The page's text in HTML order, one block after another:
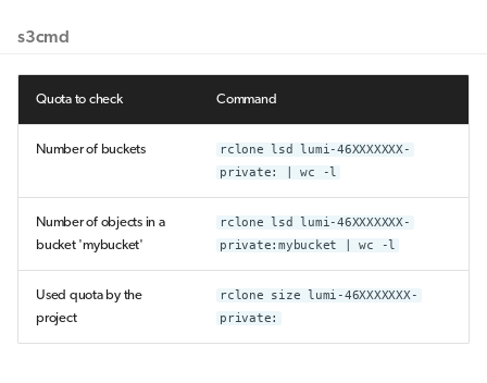
s3cmd
Quota to check Command
Number of buckets
rclone lsd lumi-46XXXXXXX-
private: | wc -l
Number of objects in a
bucket 'mybucket'
rclone lsd lumi-46XXXXXXX-
private:mybucket | wc -l
Used quota by the
project
rclone size lumi-46XXXXXXX-
private: